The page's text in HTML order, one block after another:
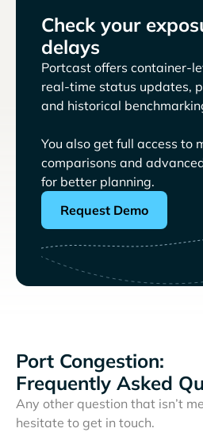
Check your
delays
Portcast offers container-
real-time status updates,
and historical
You also get full access to
comparisons and
for better planning.
Request Demo
Port Congestion:
Frequently Asked
Any other question that isn’t
hesitate to get in touch.